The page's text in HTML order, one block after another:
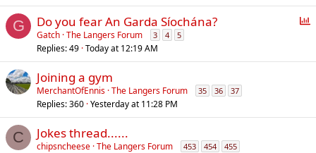
G
P
l
Do you fear An Garda Síochána?
Gatch The Langers Forum 3 4 5
Replies 49 Today at 12:19 AM
Joining a gym
MerchantOfEnnis The Langers Forum 35 36 37
Replies 360 Yesterday at 11:28 PM
C Jokes thread......
chipsncheese The Langers Forum 453 454 455